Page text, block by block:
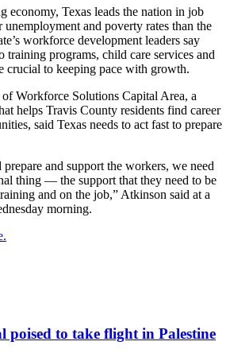
economy, Texas leads the nation in job
and poverty rates than the
workforce development leaders say
training programs, child care services and
crucial to keeping pace with growth.
Workforce Solutions Capital Area, a
helps Travis County residents find career
said Texas needs to act fast to prepare
and support the workers, we need
thing — the support that they need to be
and on the job,” Atkinson said at a
morning.
poised to take flight in Palestine